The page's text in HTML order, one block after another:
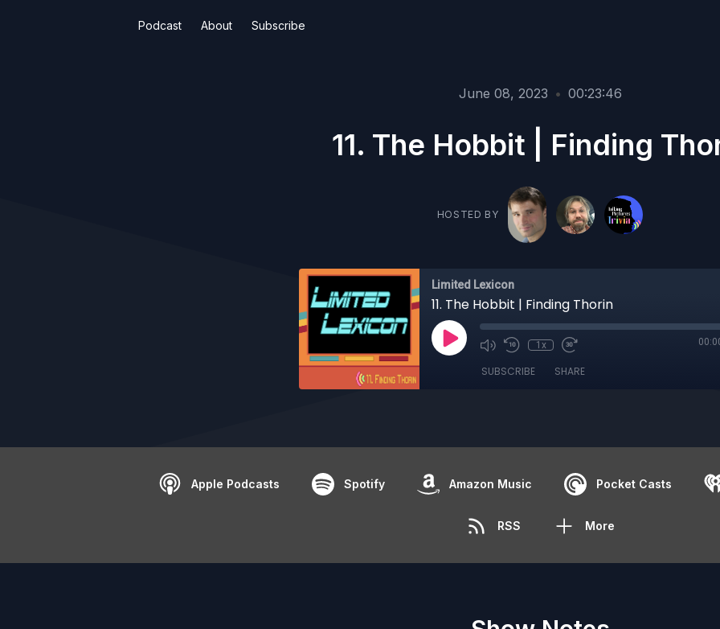
Podcast About Subscribe
June 08, 2023 • 00:23:46
11. The Hobbit | Finding
HOSTED BY
Limited Lexicon
11. The Hobbit | Finding Thorin
1x
SUBSCRIBE SHARE
Apple Podcasts Spotify Amazon Music Pocket Casts
RSS More